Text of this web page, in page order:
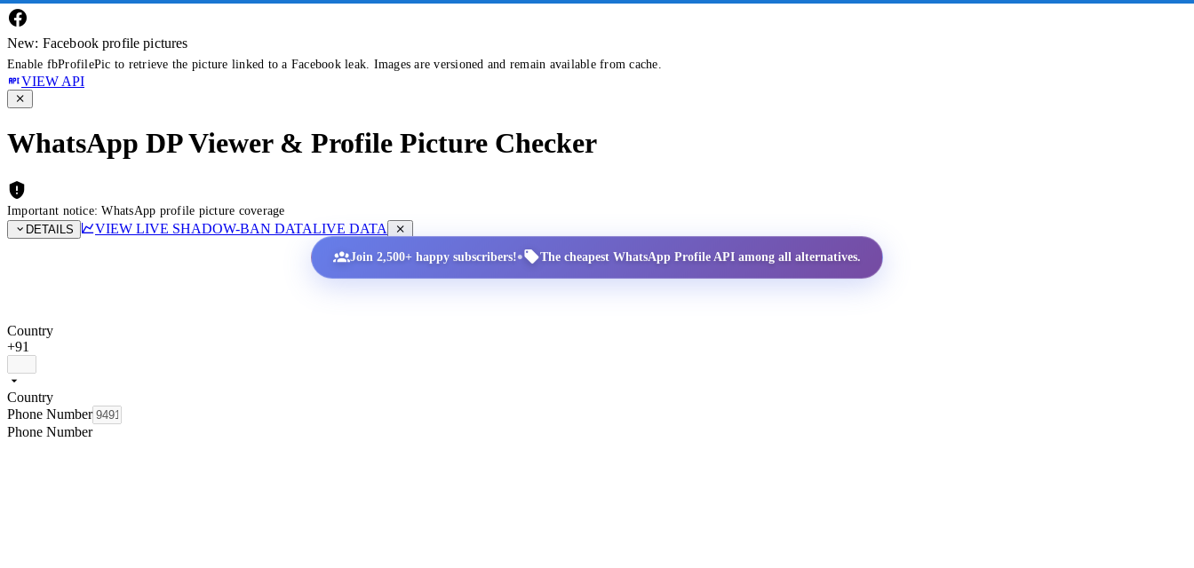
New: Facebook profile pictures
Enable fbProfilePic to retrieve the picture linked to a Facebook leak. Images are versioned and remain available from cache.
VIEW API
WhatsApp DP Viewer & Profile Picture Checker
Important notice: WhatsApp profile picture coverage
DETAILS
VIEW LIVE SHADOW-BAN DATALIVE DATA
Join 2,500+ happy subscribers!• The cheapest WhatsApp Profile API among all alternatives.
Country
+91
Country
Phone Number
Phone Number